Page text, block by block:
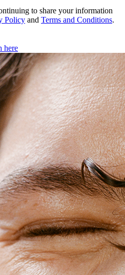
to share your information
Policy and Terms and Conditions.
here